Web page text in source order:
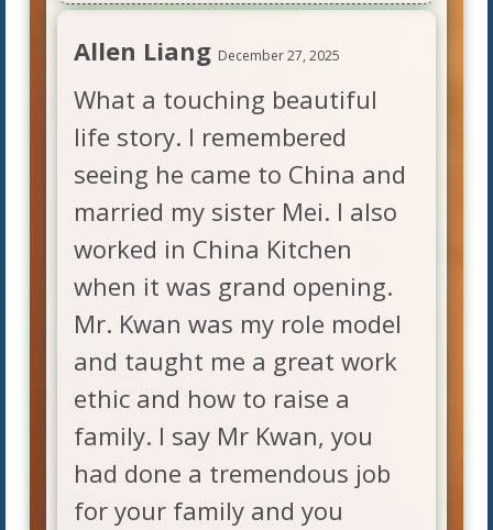
Allen Liang December 27, 2025
What a touching beautiful
life story. I remembered
seeing he came to China and
married my sister Mei. I also
worked in China Kitchen
when it was grand opening.
Mr. Kwan was my role model
and taught me a great work
ethic and how to raise a
family. I say Mr Kwan, you
had done a tremendous job
for your family and you